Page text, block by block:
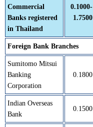
Commercial
Banks registered
in Thailand
0.1000-
1.7500
Foreign Bank Branches
Sumitomo Mitsui
Banking
Corporation
0.1800
Indian Overseas
Bank
0.1500